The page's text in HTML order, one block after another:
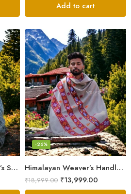
Add to cart
Himalayan Weaver Men’s Shawl – Handwoven Pure Wool Elegance Himalayan Weaver’s Handloom Lohi – Wool Men’s Blanket Shawl
-26%
₹18,999.00 ₹13,999.00